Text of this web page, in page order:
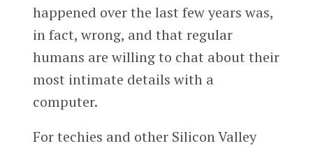
happened over the last few years was,
in fact, wrong, and that regular
humans are willing to chat about their
most intimate details with a
computer.
For techies and other Silicon Valley